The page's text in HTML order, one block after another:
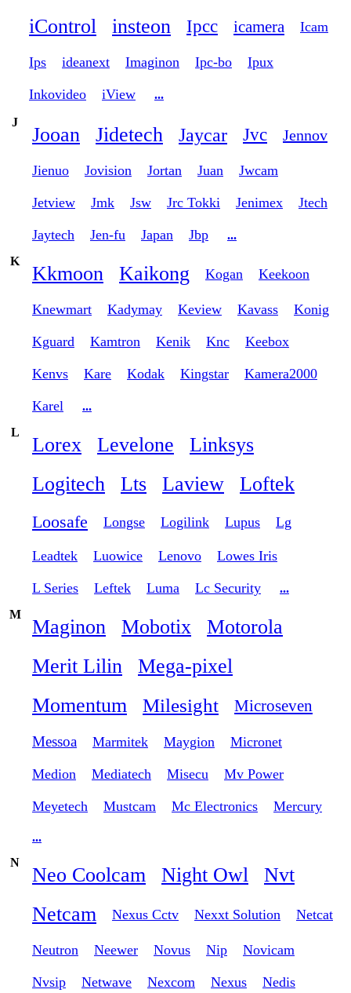
iControl
insteon Ipcc icamera Icam
Ips ideanext Imaginon Ipc-bo Ipux
Inkovideo iView ...
J
Jooan Jidetech Jaycar Jvc Jennov
Jienuo Jovision Jortan Juan Jwcam
Jetview Jmk Jsw Jrc Tokki Jenimex Jtech
Jaytech Jen-fu Japan Jbp
...
K
Kkmoon Kaikong Kogan Keekoon
Knewmart Kadymay Keview Kavass Konig
Kguard Kamtron Kenik Knc Keebox
Kenvs Kare Kodak Kingstar Kamera2000
Karel
...
L
Lorex Levelone
Linksys
Logitech
Lts Laview Loftek
Loosafe Longse Logilink Lupus Lg
Leadtek Luowice Lenovo Lowes Iris
L Series Leftek Luma Lc Security
...
M
Maginon Mobotix
Motorola
Merit Lilin
Mega-pixel
Momentum
Milesight Microseven
Messoa Marmitek Maygion Micronet
Medion Mediatech Misecu Mv Power
Meyetech Mustcam Mc Electronics Mercury
...
N
Neo Coolcam Night Owl
Nvt
Netcam
Nexus Cctv Nexxt Solution Netcat
Neutron Neewer Novus Nip Novicam
Nvsip Netwave Nexcom Nexus Nedis